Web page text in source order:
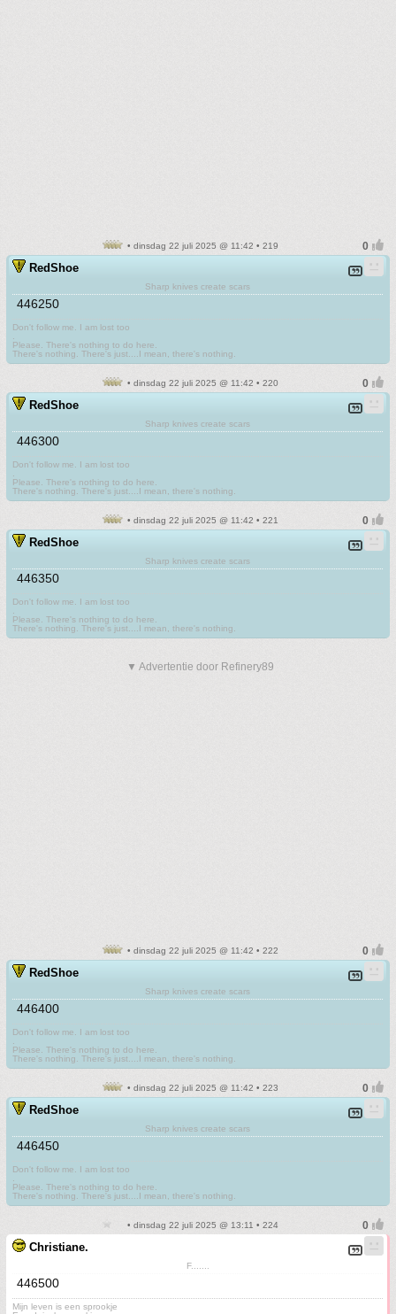
• dinsdag 22 juli 2025 @ 11:42 • 219
RedShoe
Sharp knives create scars
446250
Don't follow me. I am lost too
Please. There's nothing to do here.
There's nothing. There's just....I mean, there's nothing.
• dinsdag 22 juli 2025 @ 11:42 • 220
RedShoe
Sharp knives create scars
446300
Don't follow me. I am lost too
Please. There's nothing to do here.
There's nothing. There's just....I mean, there's nothing.
• dinsdag 22 juli 2025 @ 11:42 • 221
RedShoe
Sharp knives create scars
446350
Don't follow me. I am lost too
Please. There's nothing to do here.
There's nothing. There's just....I mean, there's nothing.
▼ Advertentie door Refinery89
• dinsdag 22 juli 2025 @ 11:42 • 222
RedShoe
Sharp knives create scars
446400
Don't follow me. I am lost too
Please. There's nothing to do here.
There's nothing. There's just....I mean, there's nothing.
• dinsdag 22 juli 2025 @ 11:42 • 223
RedShoe
Sharp knives create scars
446450
Don't follow me. I am lost too
Please. There's nothing to do here.
There's nothing. There's just....I mean, there's nothing.
• dinsdag 22 juli 2025 @ 13:11 • 224
Christiane.
F.......
446500
Mijn leven is een sprookje